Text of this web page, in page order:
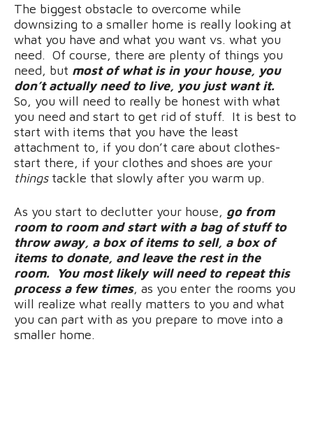
The biggest obstacle to overcome while
downsizing to a smaller home is really looking at
what you have and what you want vs. what you
need. Of course, there are plenty of things you
need, but most of what is in your house, you
don’t actually need to live, you just want it.
So, you will need to really be honest with what
you need and start to get rid of stuff. It is best to
start with items that you have the least
attachment to, if you don’t care about clothes-
start there, if your clothes and shoes are your
thingstackle that slowly after you warm up.
As you start to declutter your house, go from
room to room and start with a bag of stuff to
throw away, a box of items to sell, a box of
items to donate, and leave the rest in the
room. You most likely will need to repeat this
process a few times, as you enter the rooms you
will realize what really matters to you and what
you can part with as you prepare to move into a
smaller home.